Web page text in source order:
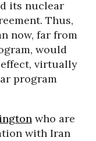
its nuclear
Thus,
now, far from
would
virtually
program
who are
with Iran